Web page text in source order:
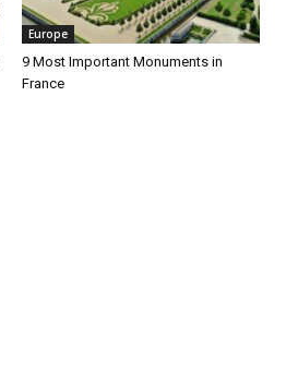
Europe
9 Most Important Monuments in
France